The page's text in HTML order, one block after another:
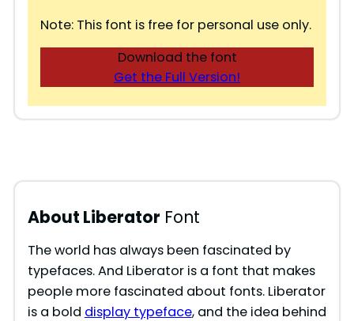
Note: This font is free for personal use only.
Download the font
Get the Full Version!
About Liberator Font
The world has always been fascinated by
typefaces. And Liberator is a font that makes
people more fascinated about fonts. Liberator
is a bold display typeface, and the idea behind